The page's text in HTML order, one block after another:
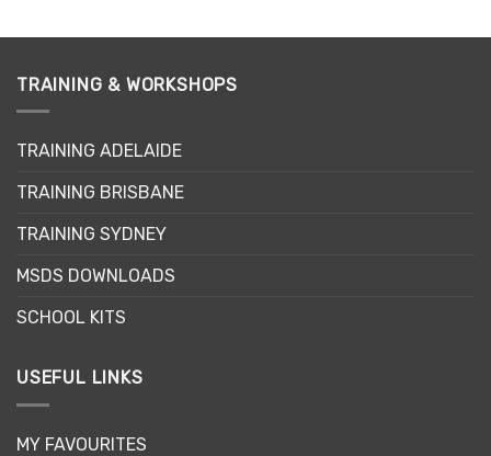
multiple
The
be
on
the
page
multiple
TRAINING & WORKSHOPS
TRAINING ADELAIDE
TRAINING BRISBANE
TRAINING SYDNEY
MSDS DOWNLOADS
SCHOOL KITS
USEFUL LINKS
MY FAVOURITES